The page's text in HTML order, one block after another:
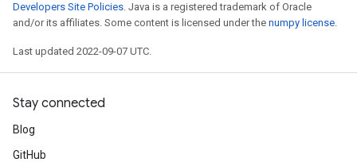
Developers Site Policies. Java is a registered trademark of Oracle
and/or its affiliates. Some content is licensed under the numpy license.
Last updated 2022-09-07 UTC.
Stay connected
Blog
GitHub